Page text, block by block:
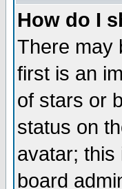
How do I
There may
first is an
of stars or
status on
avatar; this
board